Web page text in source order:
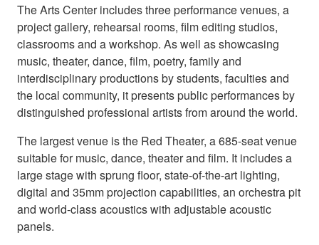
The Arts Center includes three performance venues, a
project gallery, rehearsal rooms, film editing studios,
classrooms and a workshop. As well as showcasing
music, theater, dance, film, poetry, family and
interdisciplinary productions by students, faculties and
the local community, it presents public performances by
distinguished professional artists from around the world.
The largest venue is the Red Theater, a 685-seat venue
suitable for music, dance, theater and film. It includes a
large stage with sprung floor, state-of-the-art lighting,
digital and 35mm projection capabilities, an orchestra pit
and world-class acoustics with adjustable acoustic
panels.